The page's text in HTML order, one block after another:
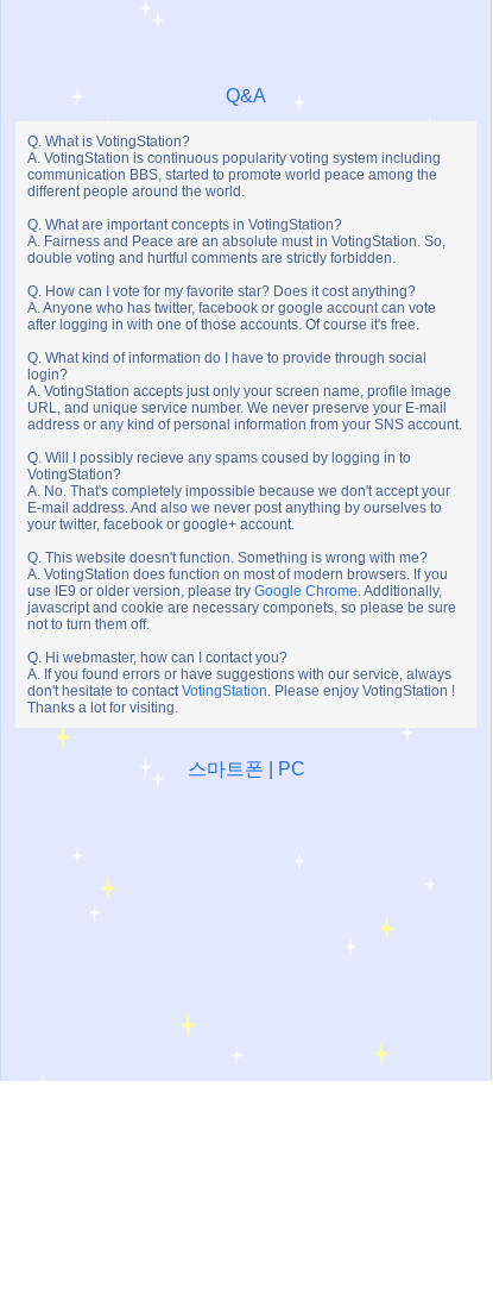
Q&A
Q. What is VotingStation?
A. VotingStation is continuous popularity voting system including
communication BBS, started to promote world peace among the
different people around the world.
Q. What are important concepts in VotingStation?
A. Fairness and Peace are an absolute must in VotingStation. So,
double voting and hurtful comments are strictly forbidden.
Q. How can I vote for my favorite star? Does it cost anything?
A. Anyone who has twitter, facebook or google account can vote
after logging in with one of those accounts. Of course it's free.
Q. What kind of information do I have to provide through social
login?
A. VotingStation accepts just only your screen name, profile image
URL, and unique service number. We never preserve your E-mail
address or any kind of personal information from your SNS account.
Q. Will I possibly recieve any spams coused by logging in to
VotingStation?
A. No. That's completely impossible because we don't accept your
E-mail address. And also we never post anything by ourselves to
your twitter, facebook or google+ account.
Q. This website doesn't function. Something is wrong with me?
A. VotingStation does function on most of modern browsers. If you
use IE9 or older version, please try Google Chrome. Additionally,
javascript and cookie are necessary componets, so please be sure
not to turn them off.
Q. Hi webmaster, how can I contact you?
A. If you found errors or have suggestions with our service, always
don't hesitate to contactVotingStation. Please enjoy VotingStation !
Thanks a lot for visiting.
스마트폰 PC